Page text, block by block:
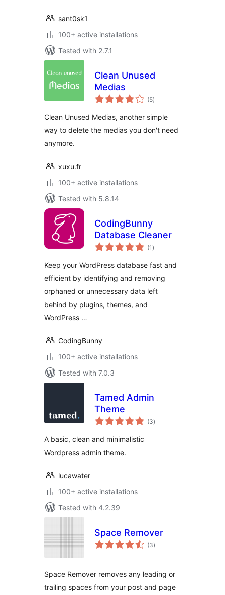
sant0sk1
100+ active installations
Tested with 2.7.1
Clean Unused
Medias
(5total
ratings
)
Clean Unused Medias, another simple
way to delete the medias you don't need
anymore.
xuxu.fr
100+ active installations
Tested with 5.8.14
CodingBunny
Database Cleaner
(1 total
ratings
)
Keep your WordPress database fast and
efficient by identifying and removing
orphaned or unnecessary data left
behind by plugins, themes, and
WordPress …
CodingBunny
100+ active installations
Tested with 7.0.3
Tamed Admin
Theme
(3total
ratings
)
A basic, clean and minimalistic
Wordpress admin theme.
lucawater
100+ active installations
Tested with 4.2.39
Space Remover
(3total
ratings
)
Space Remover removes any leading or
trailing spaces from your post and page